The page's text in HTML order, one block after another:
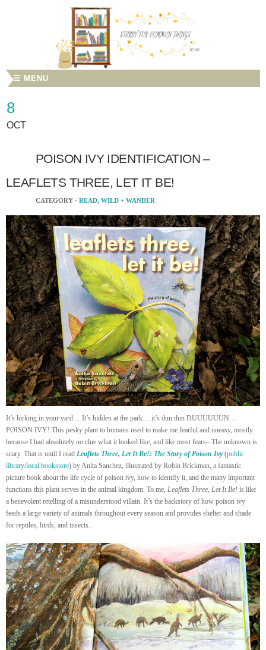
☰ MENU
8
OCT
POISON IVY IDENTIFICATION –
LEAFLETS THREE, LET IT BE!
CATEGORY · READ, WILD + WANDER
It’s lurking in your yard… It’s hidden at the park… it’s dun dun DUUUUUUN…
POISON IVY! This pesky plant to humans used to make me fearful and uneasy, mostly
because I had absolutely no clue what it looked like, and like most fears– The unknown is
scary. That is until I read Leaflets Three, Let It Be!: The Story of Poison Ivy (public
library/local bookstore) by Anita Sanchez, illustrated by Robin Brickman, a fantastic
picture book about the life cycle of poison ivy, how to identify it, and the many important
functions this plant serves in the animal kingdom. To me, Leaflets Three, Let It Be! is like
a benevolent retelling of a misunderstood villain. It’s the backstory of how poison ivy
feeds a large variety of animals throughout every season and provides shelter and shade
for reptiles, birds, and insects.